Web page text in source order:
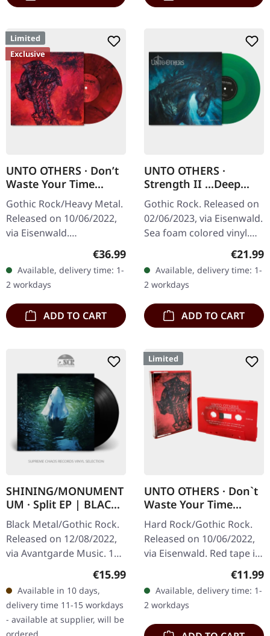
Limited
Exclusive
UNTO OTHERS · Don’t
Waste Your Time
(Complete Sessions) |
RED/BLACK SWIRL LP
Gothic Rock/Heavy Metal.
Released on 10/06/2022,
via Eisenwald.
Transparent red/black
swirl vinyl. 180g vinyl.
With 12" booklet. Limited
to 400…
Regular price:
€36.99
Available, delivery time: 1-
2 workdays
ADD TO CART
UNTO OTHERS ·
Strength II ...Deep
Cuts | SEA FOAM LP
Gothic Rock. Released on
02/06/2023, via Eisenwald.
Sea foam colored vinyl.
Unto Others have carved
out their own distinctive
niche in the gothic…
€21.99
Available, delivery time: 1-
2 workdays
ADD TO CART
SHINING/MONUMENT
UM · Split EP | BLACK
10" LP
Black Metal/Gothic Rock.
Released on 12/08/2022,
via Avantgarde Music. 10"
black vinyl, includes
reissued edition tracks.
This split EP presents an…
Regular price:
€15.99
Available in 10 days,
delivery time 11-15 workdays
- available at supplier, will be
Limited
UNTO OTHERS · Don`t
Waste Your Time
(Complete) | RED TAPE
Hard Rock/Gothic Rock.
Released on 10/06/2022,
via Eisenwald. Red tape in
Limited to 200 copies.
UNTO OTHERS (formerly
Idle…
€11.99
Available, delivery time: 1-
2 workdays